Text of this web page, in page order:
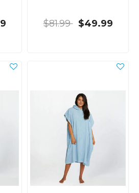
$81.99 $49.99